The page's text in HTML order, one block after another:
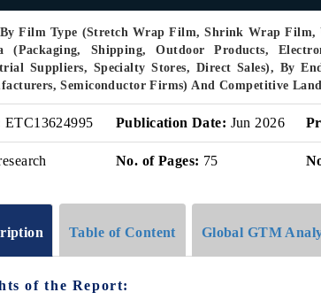
Film Type (Stretch Wrap Film, Shrink Wrap
(Packaging, Shipping, Outdoor Products,
Suppliers, Specialty Stores, Direct Sales), By
Semiconductor Firms) And Competitive
ETC13624995 Publication Date: Jun 2026
No. of Pages: 75
Table of Content Global GTM
of the Report: